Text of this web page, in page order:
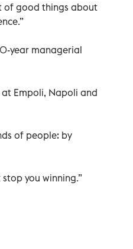
of good things about
year managerial
at Empoli, Napoli and
of people: by
you winning.”